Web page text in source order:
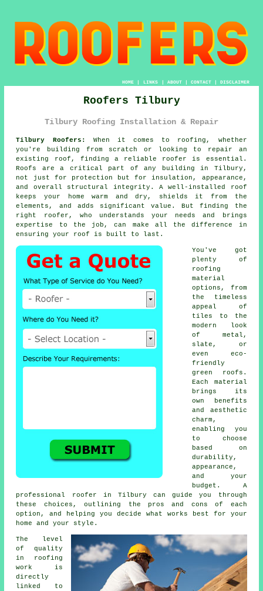
HOME| LINKS | ABOUT| CONTACT| DISCLAIMER
Roofers Tilbury
Tilbury Roofing Installation & Repair
Tilbury Roofers:
When it comes to roofing, whether
you're building from scratch or looking to repair an
existing roof, finding a reliable roofer is essential.
Roofs are a critical part of any building in Tilbury,
not just for protection but for insulation, appearance,
and overall structural integrity. A well-installed roof
keeps your home warm and dry, shields it from the
elements, and adds significant value. But finding the
right roofer, who understands your needs and brings
expertise to the job, can make all the difference in
ensuring your roof is built to last.
You've got
plenty of
roofing
material
options, from
the timeless
appeal of
tiles to the
modern look
of metal,
slate, or
even eco-
friendly
green roofs.
Each material
brings its
own benefits
and aesthetic
charm,
enabling you
to choose
based on
durability,
appearance,
and your
budget. A
professional roofer in Tilbury can guide you through
these choices, outlining the pros and cons of each
option, and helping you decide what works best for your
home and your style.
The level
of quality
in roofing
work is
directly
linked to